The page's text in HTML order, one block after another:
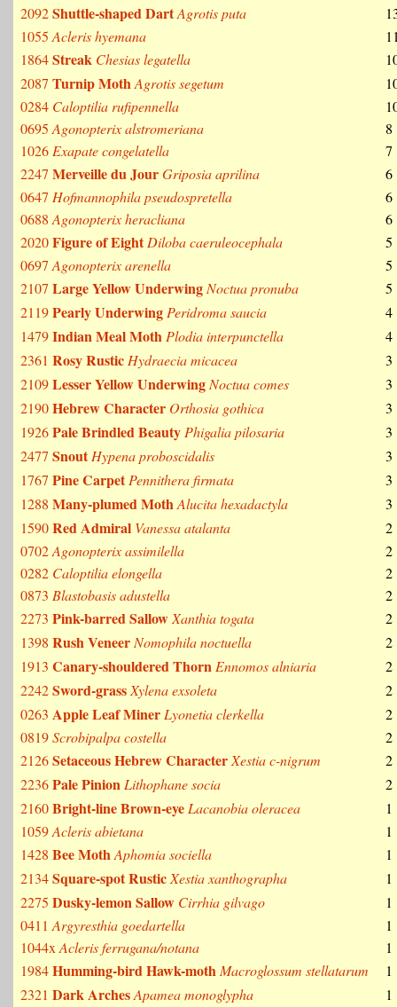
2092Shuttle-shaped DartAgrotis puta
1055 Acleris hyemana
1864Streak Chesias legatella
2087 Turnip MothAgrotis segetum
0284 Caloptilia rufipennella
0695 Agonopterix alstromeriana
8
1026 Exapate congelatella
7
2247 Merveille du JourGriposia aprilina
6
0647 Hofmannophila pseudospretella
6
0688 Agonopterix heracliana
6
2020Figure of Eight Diloba caeruleocephala
5
0697 Agonopterix arenella
5
2107 Large Yellow Underwing Noctua pronuba
5
2119Pearly Underwing Peridroma saucia
4
1479Indian Meal Moth Plodia interpunctella
4
2361 Rosy Rustic Hydraecia micacea
3
2109Lesser Yellow Underwing Noctua comes
3
2190Hebrew Character Orthosia gothica
3
1926Pale Brindled Beauty Phigalia pilosaria
3
2477 Snout Hypena proboscidalis
3
1767 Pine Carpet Pennithera firmata
3
1288 Many-plumed MothAlucita hexadactyla
3
1590Red Admiral Vanessa atalanta
2
0702Agonopterix assimilella
2
0282 Caloptilia elongella
2
0873 Blastobasis adustella
2
2273 Pink-barred Sallow Xanthia togata
2
1398 Rush Veneer Nomophila noctuella
2
1913 Canary-shouldered Thorn Ennomos alniaria
2
2242Sword-grass Xylena exsoleta
2
0263 Apple Leaf Miner Lyonetia clerkella
2
0819Scrobipalpa costella
2
2126Setaceous Hebrew Character Xestia c-nigrum
2
2236Pale Pinion Lithophane socia
2
2160Bright-line Brown-eye Lacanobia oleracea
1
1059Acleris abietana
1
1428 Bee MothAphomia sociella
1
2134Square-spot Rustic Xestia xanthographa
1
2275 Dusky-lemon Sallow Cirrhia gilvago
1
0411 Argyresthia goedartella
1
1044x Acleris ferrugana/notana
1
1984Humming-bird Hawk-moth Macroglossum stellatarum
1
2321 Dark ArchesApamea monoglypha
1